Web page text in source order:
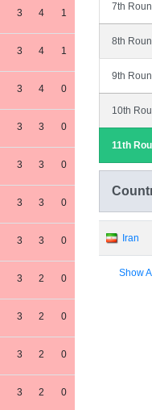
3 4 1
3 4 1
3 4 0
3 3 0
3 3 0
3 3 0
3 3 0
3 2 0
3 2 0
3 2 0
3 2 0
7th
8th
9th
10th
11th
Iran
Show All